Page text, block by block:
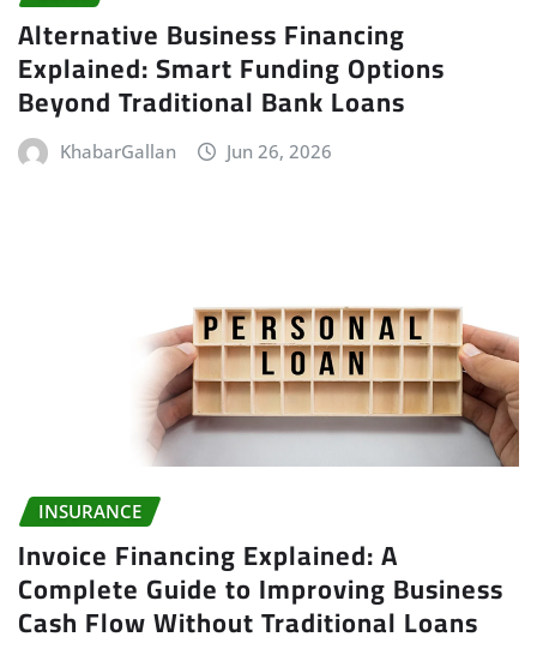
Alternative Business Financing
Explained: Smart Funding Options
Beyond Traditional Bank Loans
KhabarGallan Jun 26, 2026
INSURANCE
Invoice Financing Explained: A
Complete Guide to Improving Business
Cash Flow Without Traditional Loans